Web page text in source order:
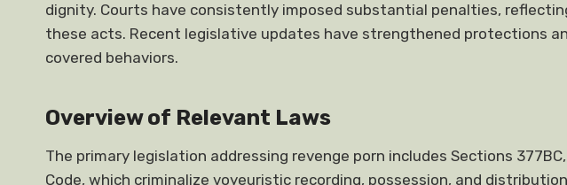
dignity. Courts have consistently imposed substantial penalties,
these acts. Recent legislative updates have strengthened protections
covered behaviors.
Overview of Relevant Laws
The primary legislation addressing revenge porn includes Sections
Code, which criminalize voyeuristic recording, possession, and